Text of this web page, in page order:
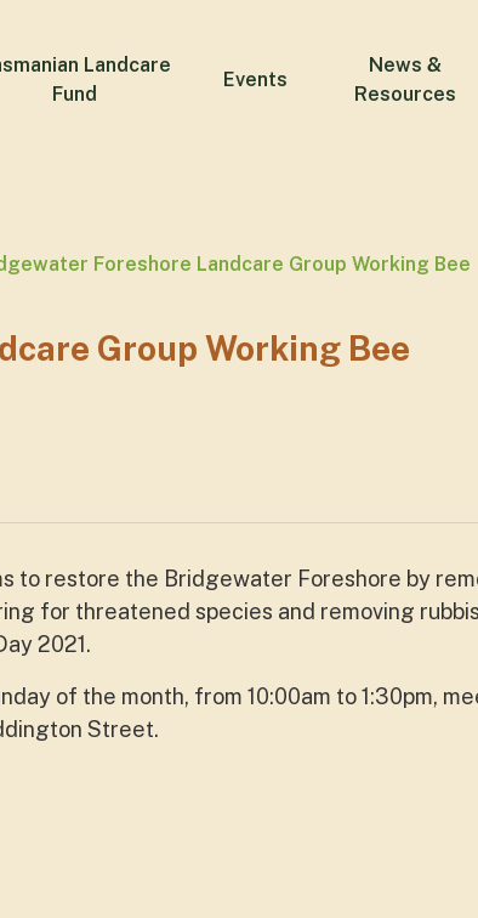
Landcare
Fund
Events
News &
Resources
Foreshore Landcare Group Working Bee
Group Working Bee
to restore the Bridgewater Foreshore by
for threatened species and removing
2021.
of the month, from 10:00am to 1:30pm,
Street.